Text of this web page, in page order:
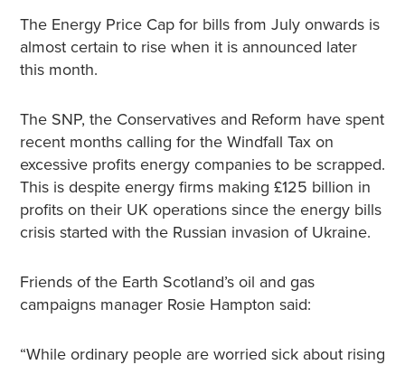
The Energy Price Cap for bills from July onwards is
almost certain to rise when it is announced later
this month.
The SNP, the Conservatives and Reform have spent
recent months calling for the Windfall Tax on
excessive profits energy companies to be scrapped.
This is despite energy firms making £125 billion in
profits on their UK operations since the energy bills
crisis started with the Russian invasion of Ukraine.
Friends of the Earth Scotland’s oil and gas
campaigns manager Rosie Hampton said:
“While ordinary people are worried sick about rising